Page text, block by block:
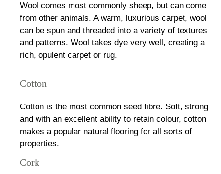
Wool comes most commonly sheep, but can come
from other animals. A warm, luxurious carpet, wool
can be spun and threaded into a variety of textures
and patterns. Wool takes dye very well, creating a
rich, opulent carpet or rug.
Cotton
Cotton is the most common seed fibre. Soft, strong
and with an excellent ability to retain colour, cotton
makes a popular natural flooring for all sorts of
properties.
Cork